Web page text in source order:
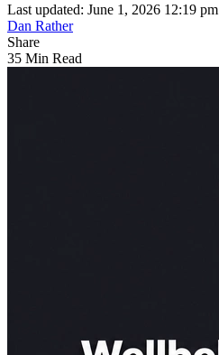
Last updated: June 1, 2026 12:19 pm
Dan Rather
Share
35 Min Read